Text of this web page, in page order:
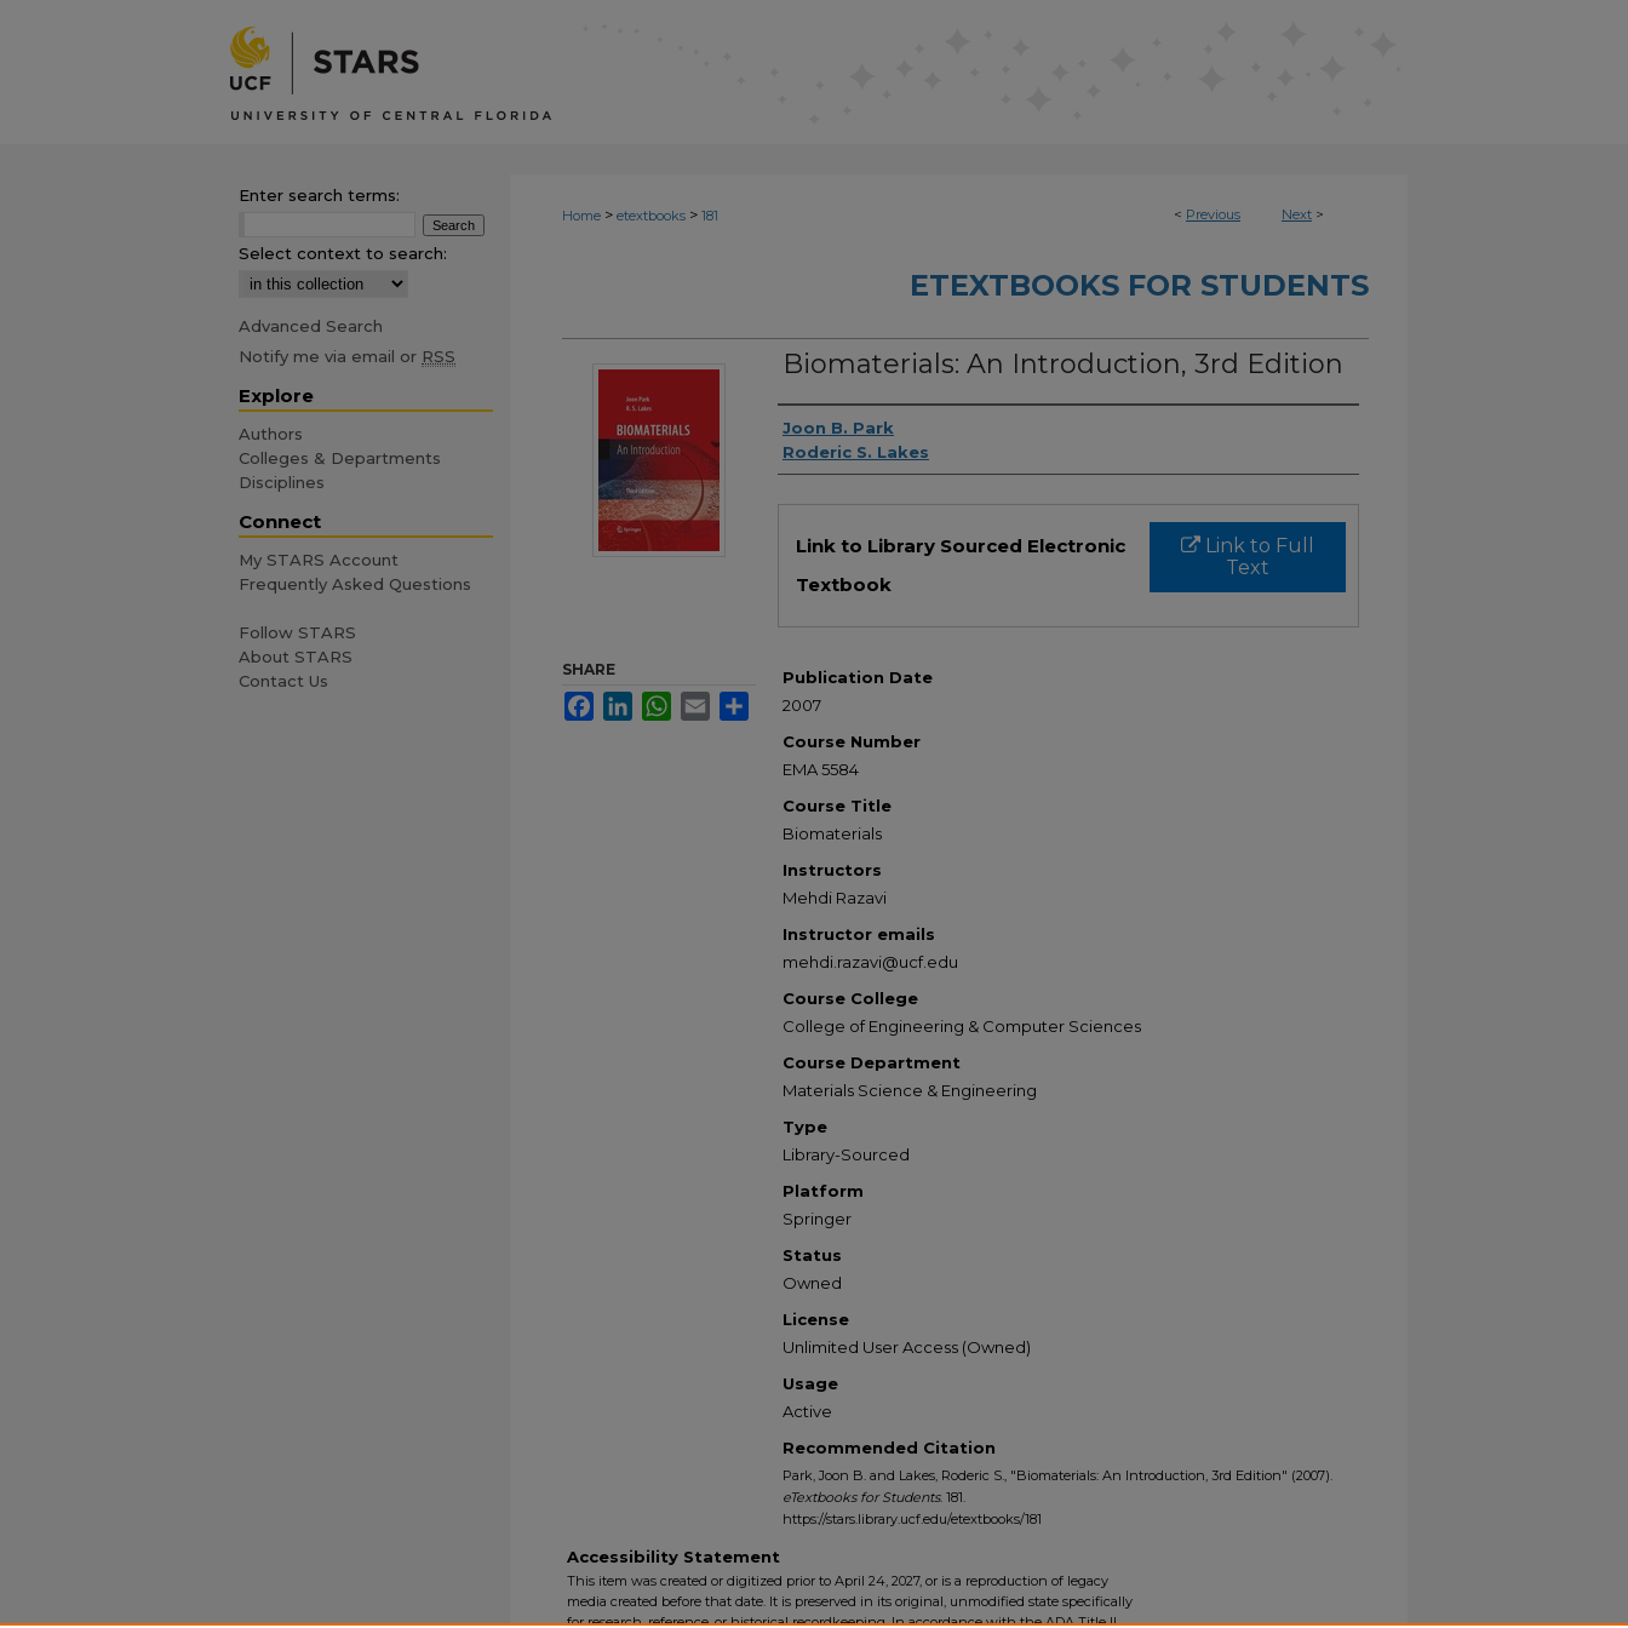
< Previous Next >
Home > etextbooks > 181
ETEXTBOOKS FOR STUDENTS
Biomaterials: An Introduction, 3rd Edition
Authors
Joon B. Park
Roderic S. Lakes
Link to Full
Text
Link to Library Sourced Electronic
Textbook
Publication Date
2007
Course Number
EMA 5584
Course Title
Biomaterials
Instructors
Mehdi Razavi
Instructor emails
mehdi.razavi@ucf.edu
Course College
College of Engineering & Computer Sciences
Course Department
Materials Science & Engineering
Type
Library-Sourced
Platform
Springer
Status
Owned
License
Unlimited User Access (Owned)
Usage
Active
Recommended Citation
Park, Joon B. and Lakes, Roderic S., "Biomaterials: An Introduction, 3rd Edition" (2007).
eTextbooks for Students. 181.
https://stars.library.ucf.edu/etextbooks/181
SHARE
FacebookLinkedInWhatsApp
Email Share
Accessibility Statement
This item was created or digitized prior to April 24, 2027, or is a reproduction of legacy
media created before that date. It is preserved in its original, unmodified state specifically
for research, reference, or historical recordkeeping. In accordance with the ADA Title II
Enter search terms:
Select context to search:
Advanced Search
Notify me via email or RSS
Explore
Authors
Colleges & Departments
Disciplines
Connect
My STARS Account
Frequently Asked Questions
Follow STARS
About STARS
Contact Us